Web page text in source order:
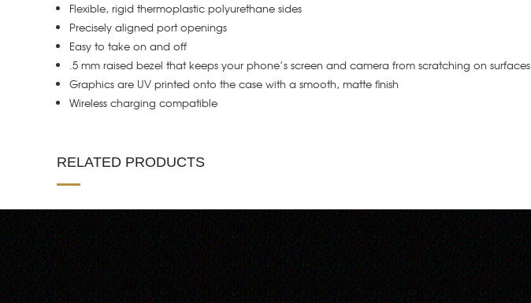
Flexible, rigid thermoplastic polyurethane sides
Precisely aligned port openings
Easy to take on and off
.5 mm raised bezel that keeps your phone’s screen and camera from scratching on surfaces
Graphics are UV printed onto the case with a smooth, matte finish
Wireless charging compatible
RELATED PRODUCTS